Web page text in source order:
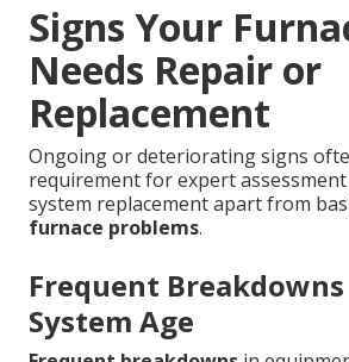
Signs Your
Needs Repair or
Replacement
Ongoing or deteriorating signs
requirement for expert
system replacement apart from
furnace problems.
Frequent
System Age